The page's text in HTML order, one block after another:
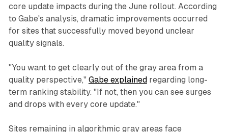
core update impacts during the June rollout. According
to Gabe's analysis, dramatic improvements occurred
for sites that successfully moved beyond unclear
quality signals.
"You want to get clearly out of the gray area from a
quality perspective," Gabe explained regarding long-
term ranking stability. "If not, then you can see surges
and drops with every core update."
Sites remaining in algorithmic gray areas face